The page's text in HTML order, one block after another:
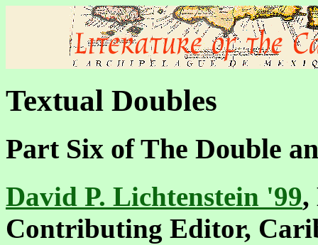
Textual Doubles
Part Six ofThe Double
David P. Lichtenstein '99,
Contributing Editor,